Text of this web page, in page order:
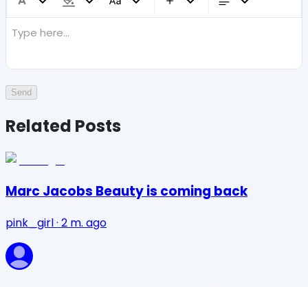
Type here...
Send
Related Posts
Marc Jacobs Beauty is coming back
pink_girl· 2 m. ago